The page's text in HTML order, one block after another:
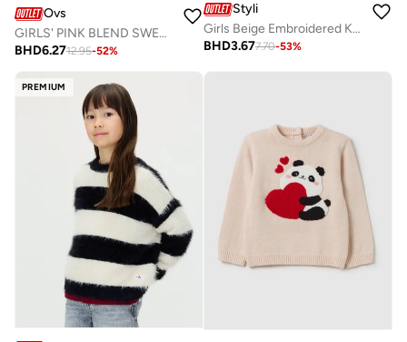
Ovs
GIRLS' PINK BLEND SWEATER REGULAR FIT
BHD6.2712.95-52%
Styli
Girls Beige Embroidered Knit Sweatshirt
BHD3.677.70-53%
PREMIUM